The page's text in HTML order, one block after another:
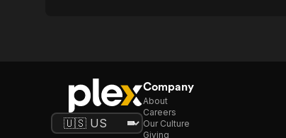
Company
About
Careers
Our Culture
Giving